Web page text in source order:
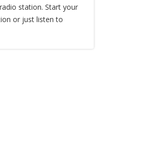
station. Start your
or just listen to